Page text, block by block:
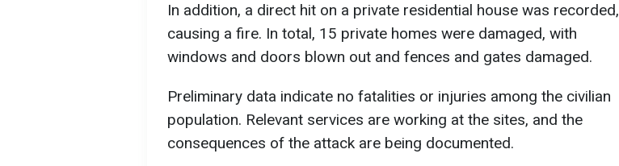
In addition, a direct hit on a private residential house was recorded,
causing a fire. In total, 15 private homes were damaged, with
windows and doors blown out and fences and gates damaged.
Preliminary data indicate no fatalities or injuries among the civilian
population. Relevant services are working at the sites, and the
consequences of the attack are being documented.